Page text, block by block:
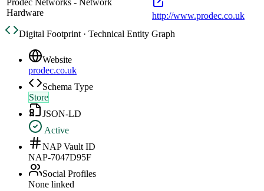
Prodec Networks - Network
Hardware
http://www.prodec.co.uk
Digital Footprint · Technical Entity Graph
Website
prodec.co.uk
Schema Type
Store
JSON-LD
Active
NAP Vault ID
NAP-7047D95F
Social Profiles
None linked